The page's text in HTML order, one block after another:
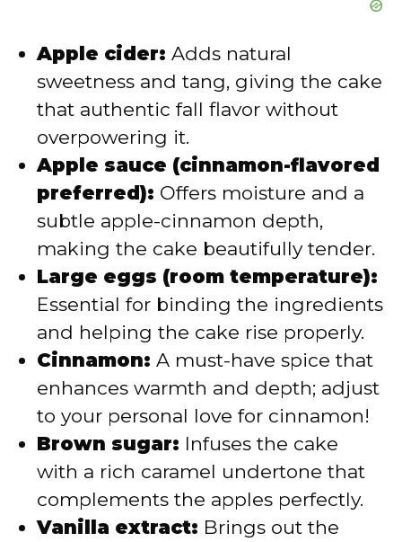
Apple cider: Adds natural
sweetness and tang, giving the cake
that authentic fall flavor without
overpowering it.
Apple sauce (cinnamon-flavored
preferred): Offers moisture and a
subtle apple-cinnamon depth,
making the cake beautifully tender.
Large eggs (room temperature):
Essential for binding the ingredients
and helping the cake rise properly.
Cinnamon: A must-have spice that
enhances warmth and depth; adjust
to your personal love for cinnamon!
Brown sugar: Infuses the cake
with a rich caramel undertone that
complements the apples perfectly.
Vanilla extract: Brings out the